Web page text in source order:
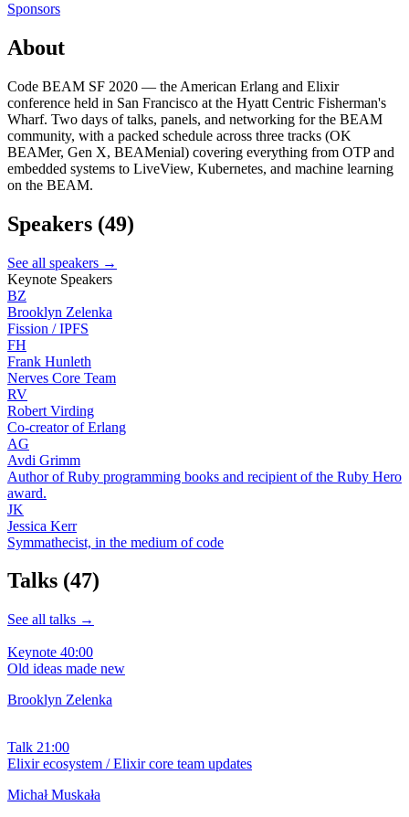
Sponsors
About
Code BEAM SF 2020 — the American Erlang and Elixir
conference held in San Francisco at the Hyatt Centric Fisherman's
Wharf. Two days of talks, panels, and networking for the BEAM
community, with a packed schedule across three tracks (OK
BEAMer, Gen X, BEAMenial) covering everything from OTP and
embedded systems to LiveView, Kubernetes, and machine learning
on the BEAM.
Speakers (49)
See all speakers →
Keynote Speakers
BZ
Brooklyn Zelenka
Fission / IPFS
FH
Frank Hunleth
Nerves Core Team
RV
Robert Virding
Co-creator of Erlang
AG
Avdi Grimm
Author of Ruby programming books and recipient of the Ruby Hero
award.
JK
Jessica Kerr
Symmathecist, in the medium of code
Talks (47)
See all talks →
Keynote 40:00
Old ideas made new
Brooklyn Zelenka
Talk 21:00
Elixir ecosystem / Elixir core team updates
Michał Muskała